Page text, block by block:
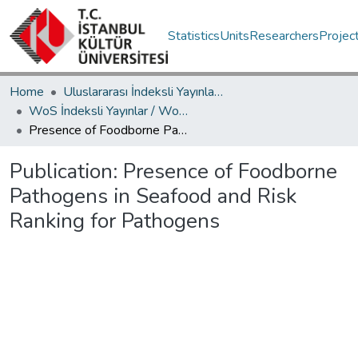
StatisticsUnitsResearchers
Home
Uluslararası İndeksli Yayınlar / International Indexed Publications
WoS İndeksli Yayınlar / WoS Indexed Publications
Presence of Foodborne Pathogens in Seafood and Risk Ranking for Pathogens
Publication: Presence of Foodborne
Pathogens in Seafood and Risk
Ranking for Pathogens